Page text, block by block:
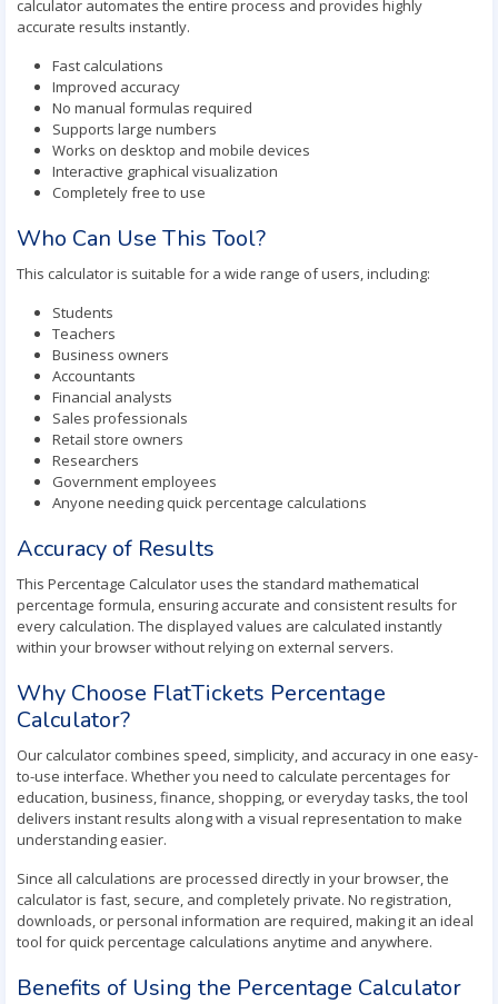
calculator automates the entire process and provides highly
accurate results instantly.
Fast calculations
Improved accuracy
No manual formulas required
Supports large numbers
Works on desktop and mobile devices
Interactive graphical visualization
Completely free to use
Who Can Use This Tool?
This calculator is suitable for a wide range of users, including:
Students
Teachers
Business owners
Accountants
Financial analysts
Sales professionals
Retail store owners
Researchers
Government employees
Anyone needing quick percentage calculations
Accuracy of Results
This Percentage Calculator uses the standard mathematical
percentage formula, ensuring accurate and consistent results for
every calculation. The displayed values are calculated instantly
within your browser without relying on external servers.
Why Choose FlatTickets Percentage
Calculator?
Our calculator combines speed, simplicity, and accuracy in one easy-
to-use interface. Whether you need to calculate percentages for
education, business, finance, shopping, or everyday tasks, the tool
delivers instant results along with a visual representation to make
understanding easier.
Since all calculations are processed directly in your browser, the
calculator is fast, secure, and completely private. No registration,
downloads, or personal information are required, making it an ideal
tool for quick percentage calculations anytime and anywhere.
Benefits of Using the Percentage Calculator